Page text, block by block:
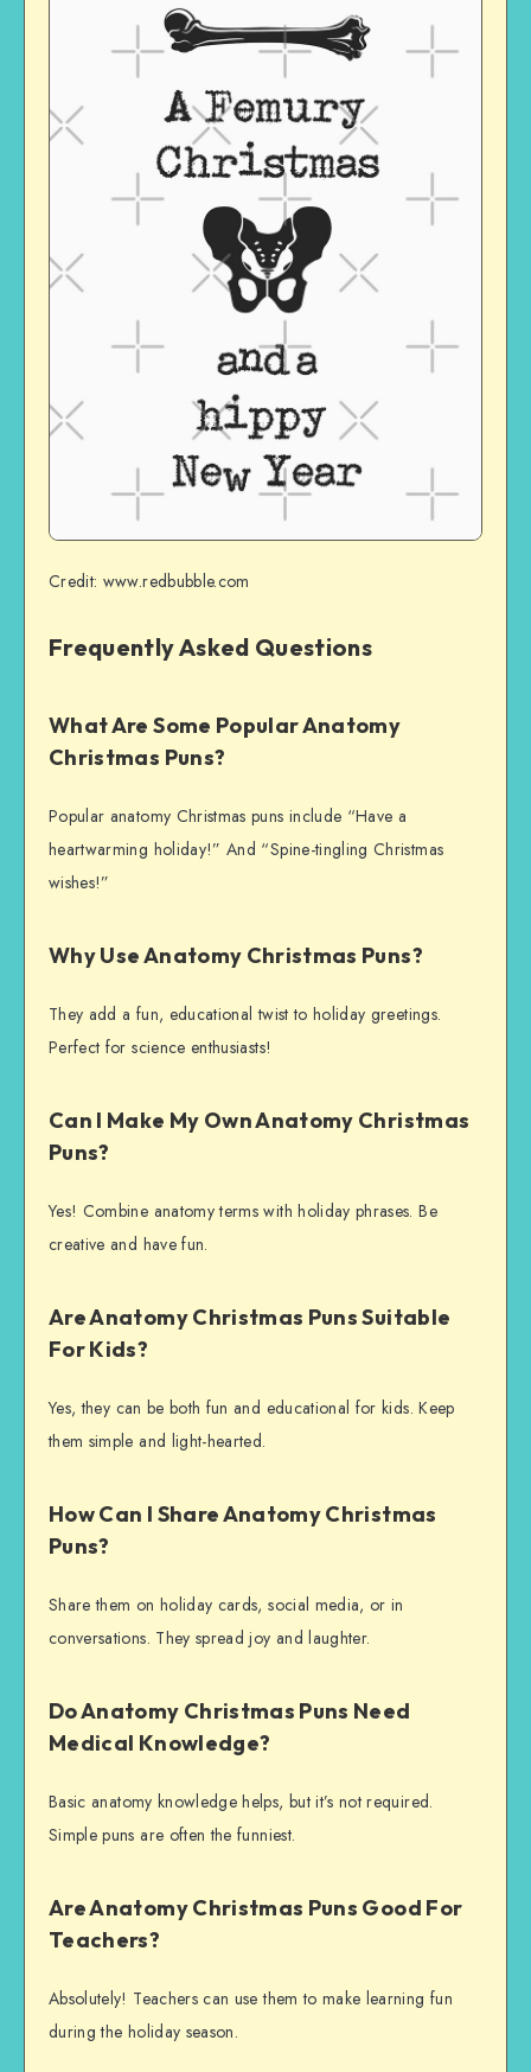
Credit: www.redbubble.com
Frequently Asked Questions
What Are Some Popular Anatomy
Christmas Puns?
Popular anatomy Christmas puns include “Have a
heartwarming holiday!” And “Spine-tingling Christmas
wishes!”
Why Use Anatomy Christmas Puns?
They add a fun, educational twist to holiday greetings.
Perfect for science enthusiasts!
Can I Make My Own Anatomy Christmas
Puns?
Yes! Combine anatomy terms with holiday phrases. Be
creative and have fun.
Are Anatomy Christmas Puns Suitable
For Kids?
Yes, they can be both fun and educational for kids. Keep
them simple and light-hearted.
How Can I Share Anatomy Christmas
Puns?
Share them on holiday cards, social media, or in
conversations. They spread joy and laughter.
Do Anatomy Christmas Puns Need
Medical Knowledge?
Basic anatomy knowledge helps, but it’s not required.
Simple puns are often the funniest.
Are Anatomy Christmas Puns Good For
Teachers?
Absolutely! Teachers can use them to make learning fun
during the holiday season.